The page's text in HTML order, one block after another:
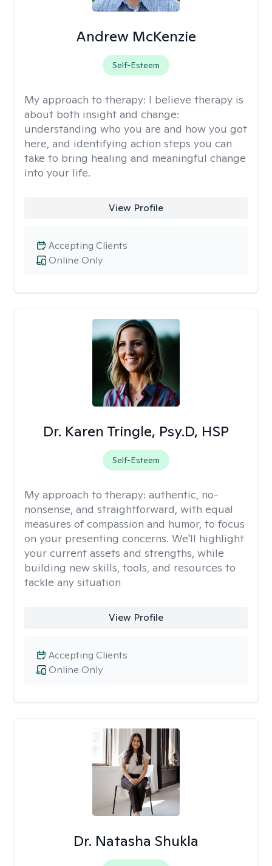
Andrew McKenzie
Self-Esteem
My approach to therapy: I believe therapy is
about both insight and change:
understanding who you are and how you got
here, and identifying action steps you can
take to bring healing and meaningful change
into your life.
View Profile
Online Only
Accepting Clients
Dr. Karen Tringle, Psy.D, HSP
Self-Esteem
My approach to therapy: authentic, no-
nonsense, and straightforward, with equal
measures of compassion and humor, to focus
on your presenting concerns. We'll highlight
your current assets and strengths, while
building new skills, tools, and resources to
tackle any situation
View Profile
Online Only
Accepting Clients
Dr. Natasha Shukla